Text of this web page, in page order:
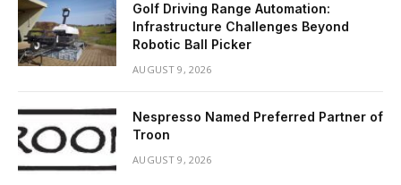
Golf Driving Range Automation:
Infrastructure Challenges Beyond
Robotic Ball Picker
AUGUST 9, 2026
Nespresso Named Preferred Partner of
Troon
AUGUST 9, 2026